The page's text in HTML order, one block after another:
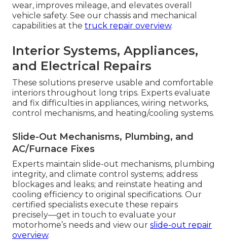
wear, improves mileage, and elevates overall
vehicle safety. See our chassis and mechanical
capabilities at the truck repair overview.
Interior Systems, Appliances,
and Electrical Repairs
These solutions preserve usable and comfortable
interiors throughout long trips. Experts evaluate
and fix difficulties in appliances, wiring networks,
control mechanisms, and heating/cooling systems.
Slide-Out Mechanisms, Plumbing, and
AC/Furnace Fixes
Experts maintain slide-out mechanisms, plumbing
integrity, and climate control systems; address
blockages and leaks; and reinstate heating and
cooling efficiency to original specifications. Our
certified specialists execute these repairs
precisely—get in touch to evaluate your
motorhome’s needs and view our slide-out repair
overview.